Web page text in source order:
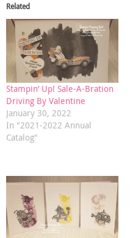
Related
Stampin’ Up! Sale-A-Bration
Driving By Valentine
January 30, 2022
In "2021-2022 Annual
Catalog"